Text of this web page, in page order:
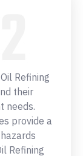
Refining
their
needs.
provide a
Refining